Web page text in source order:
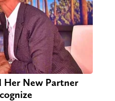
Her New Partner